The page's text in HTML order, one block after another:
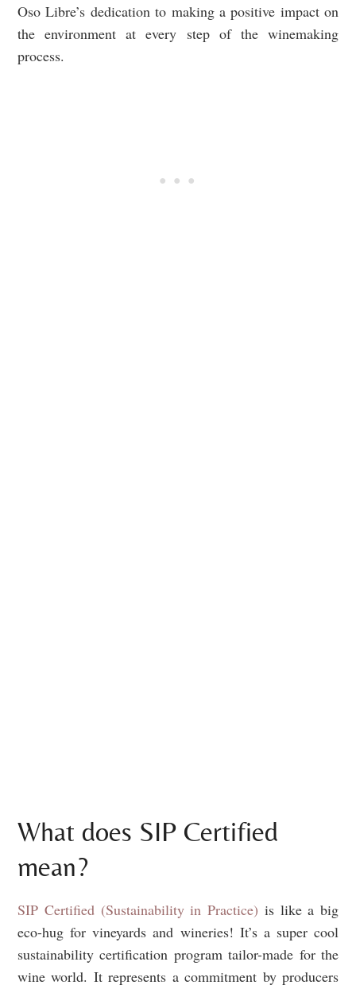
Oso Libre’s dedication to making a positive impact on
the environment at every step of the winemaking
process.
What does SIP Certified
mean?
SIP Certified (Sustainability in Practice) is like a big
eco-hug for vineyards and wineries! It’s a super cool
sustainability certification program tailor-made for the
wine world. It represents a commitment by producers